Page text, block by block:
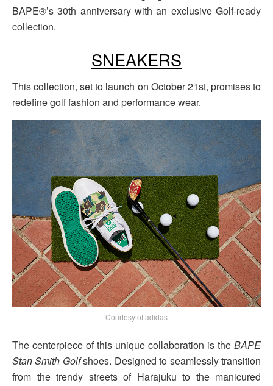
BAPE®’s 30th anniversary with an exclusive Golf-ready
collection.
SNEAKERS
This collection, set to launch on October 21st, promises to
redefine golf fashion and performance wear.
Courtesy of adidas
The centerpiece of this unique collaboration is the BAPE
Stan Smith Golfshoes. Designed to seamlessly transition
from the trendy streets of Harajuku to the manicured